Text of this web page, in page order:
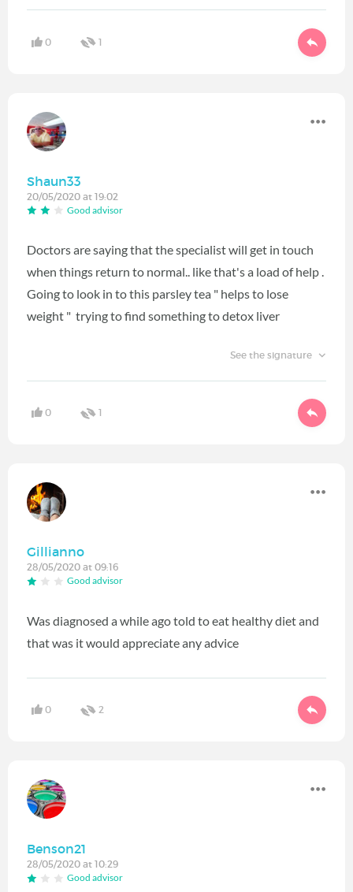
0 1
Shaun33
20/05/2020 at 19:02
Good advisor
Doctors are saying that the specialist will get in touch
when things return to normal.. like that's a load of help .
Going to look in to this parsley tea " helps to lose
weight " trying to find something to detox liver
See the signature
0 1
Gillianno
28/05/2020 at 09:16
Good advisor
Was diagnosed a while ago told to eat healthy diet and
that was it would appreciate any advice
0 2
Benson21
28/05/2020 at 10:29
Good advisor